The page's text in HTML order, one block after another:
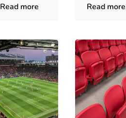
Read more Read more